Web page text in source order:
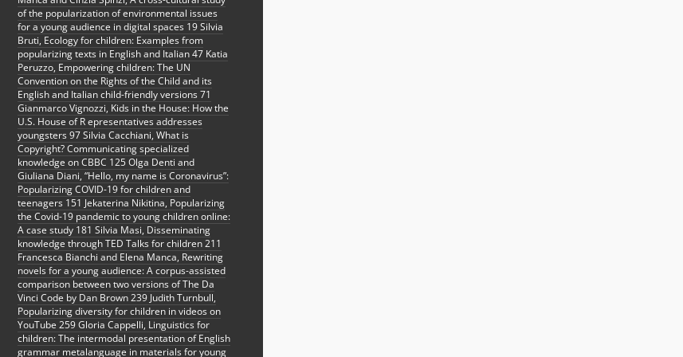
of the popularization of environmental issues
for a young audience in digital spaces 19 Silvia
Bruti, Ecology for children: Examples from
popularizing texts in English and Italian 47 Katia
Peruzzo, Empowering children: The UN
Convention on the Rights of the Child and its
English and Italian child-friendly versions 71
Gianmarco Vignozzi, Kids in the House: How the
U.S. House of R epresentatives addresses
youngsters 97 Silvia Cacchiani, What is
Copyright? Communicating specialized
knowledge on CBBC 125 Olga Denti and
Giuliana Diani, “Hello, my name is Coronavirus”:
Popularizing COVID-19 for children and
teenagers 151 Jekaterina Nikitina, Popularizing
the Covid-19 pandemic to young children online:
A case study 181 Silvia Masi, Disseminating
knowledge through TED Talks for children 211
Francesca Bianchi and Elena Manca, Rewriting
novels for a young audience: A corpus-assisted
comparison between two versions of The Da
Vinci Code by Dan Brown 239 Judith Turnbull,
Popularizing diversity for children in videos on
YouTube 259 Gloria Cappelli, Linguistics for
children: The intermodal presentation of English
grammar metalanguage in materials for young